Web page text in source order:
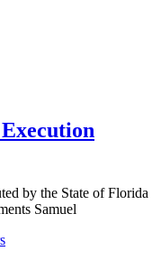
by the State of Florida
Samuel